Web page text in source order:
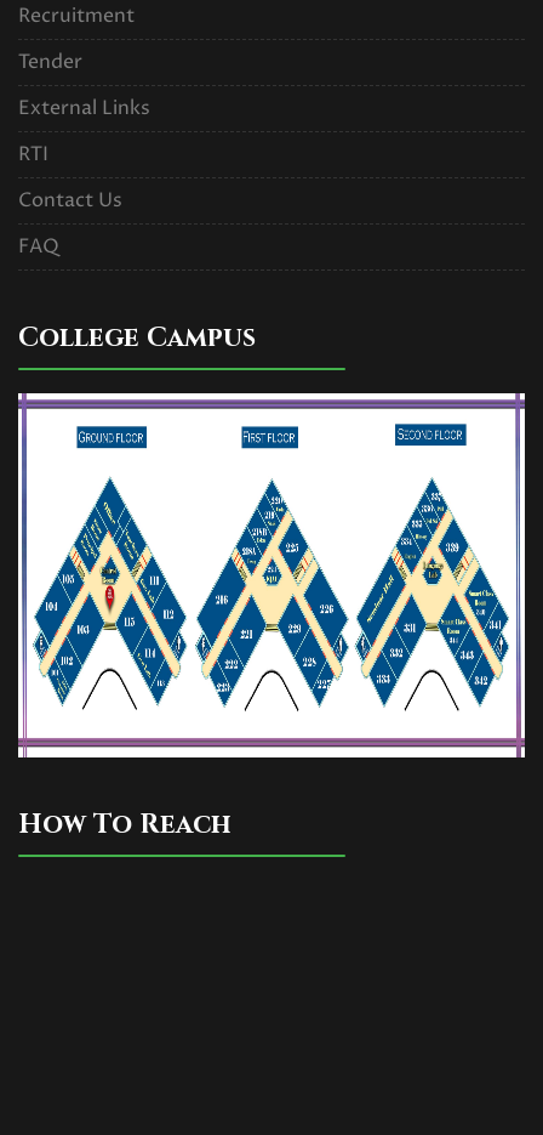
Recruitment
Tender
External Links
RTI
Contact Us
FAQ
College Campus
How To Reach